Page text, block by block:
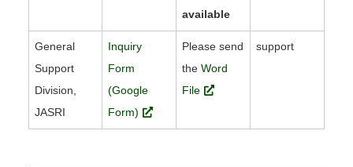
available
General
Support
Division,
JASRI
Inquiry
Form
(Google
Form)
Please send
the Word
File
support